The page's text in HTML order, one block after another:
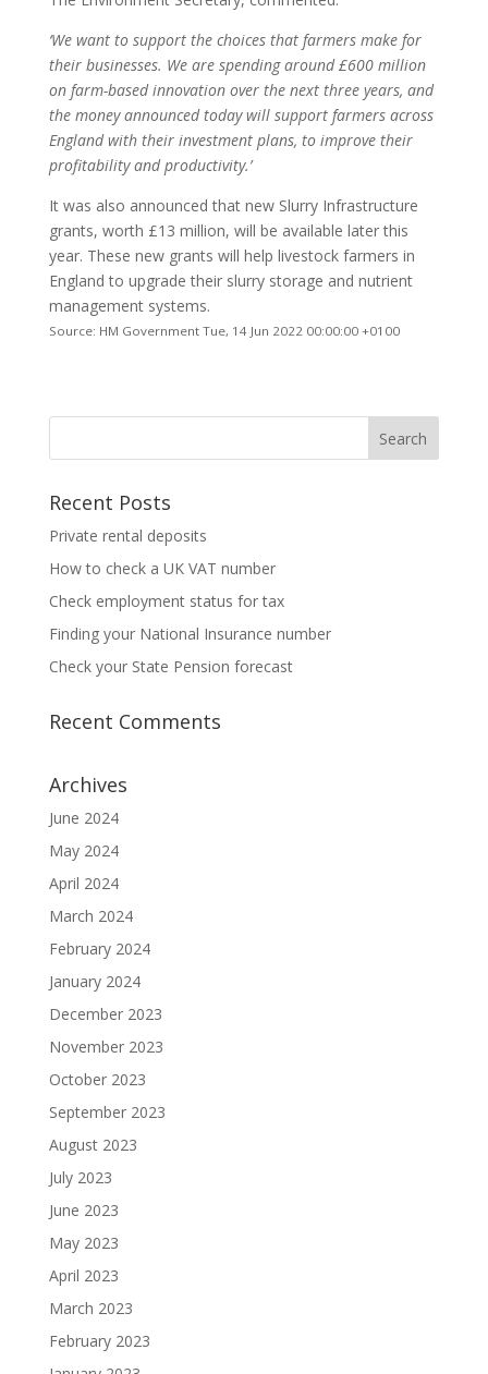
‘We want to support the choices that farmers make for
their businesses. We are spending around £600 million
on farm-based innovation over the next three years, and
the money announced today will support farmers across
England with their investment plans, to improve their
profitability and productivity.’
It was also announced that new Slurry Infrastructure
grants, worth £13 million, will be available later this
year. These new grants will help livestock farmers in
England to upgrade their slurry storage and nutrient
management systems.
Source: HM Government Tue, 14 Jun 2022 00:00:00 +0100
Recent Posts
Private rental deposits
How to check a UK VAT number
Check employment status for tax
Finding your National Insurance number
Check your State Pension forecast
Recent Comments
Archives
June 2024
May 2024
April 2024
March 2024
February 2024
January 2024
December 2023
November 2023
October 2023
September 2023
August 2023
July 2023
June 2023
May 2023
April 2023
March 2023
February 2023